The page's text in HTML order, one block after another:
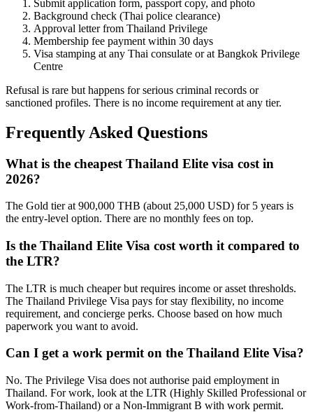
Submit application form, passport copy, and photo
Background check (Thai police clearance)
Approval letter from Thailand Privilege
Membership fee payment within 30 days
Visa stamping at any Thai consulate or at Bangkok Privilege
Centre
Refusal is rare but happens for serious criminal records or
sanctioned profiles. There is no income requirement at any tier.
Frequently Asked Questions
What is the cheapest Thailand Elite visa cost in
2026?
The Gold tier at 900,000 THB (about 25,000 USD) for 5 years is
the entry-level option. There are no monthly fees on top.
Is the Thailand Elite Visa cost worth it compared to
the LTR?
The LTR is much cheaper but requires income or asset thresholds.
The Thailand Privilege Visa pays for stay flexibility, no income
requirement, and concierge perks. Choose based on how much
paperwork you want to avoid.
Can I get a work permit on the Thailand Elite Visa?
No. The Privilege Visa does not authorise paid employment in
Thailand. For work, look at the LTR (Highly Skilled Professional or
Work-from-Thailand) or a Non-Immigrant B with work permit.